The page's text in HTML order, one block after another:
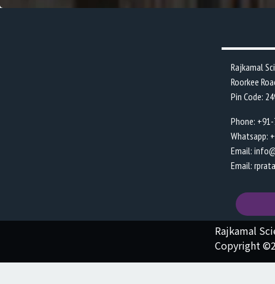
Rajkamal
Roorkee
Pin Code:
Phone:
Whatsapp:
Email:
Email:
Rajkamal
Copyright